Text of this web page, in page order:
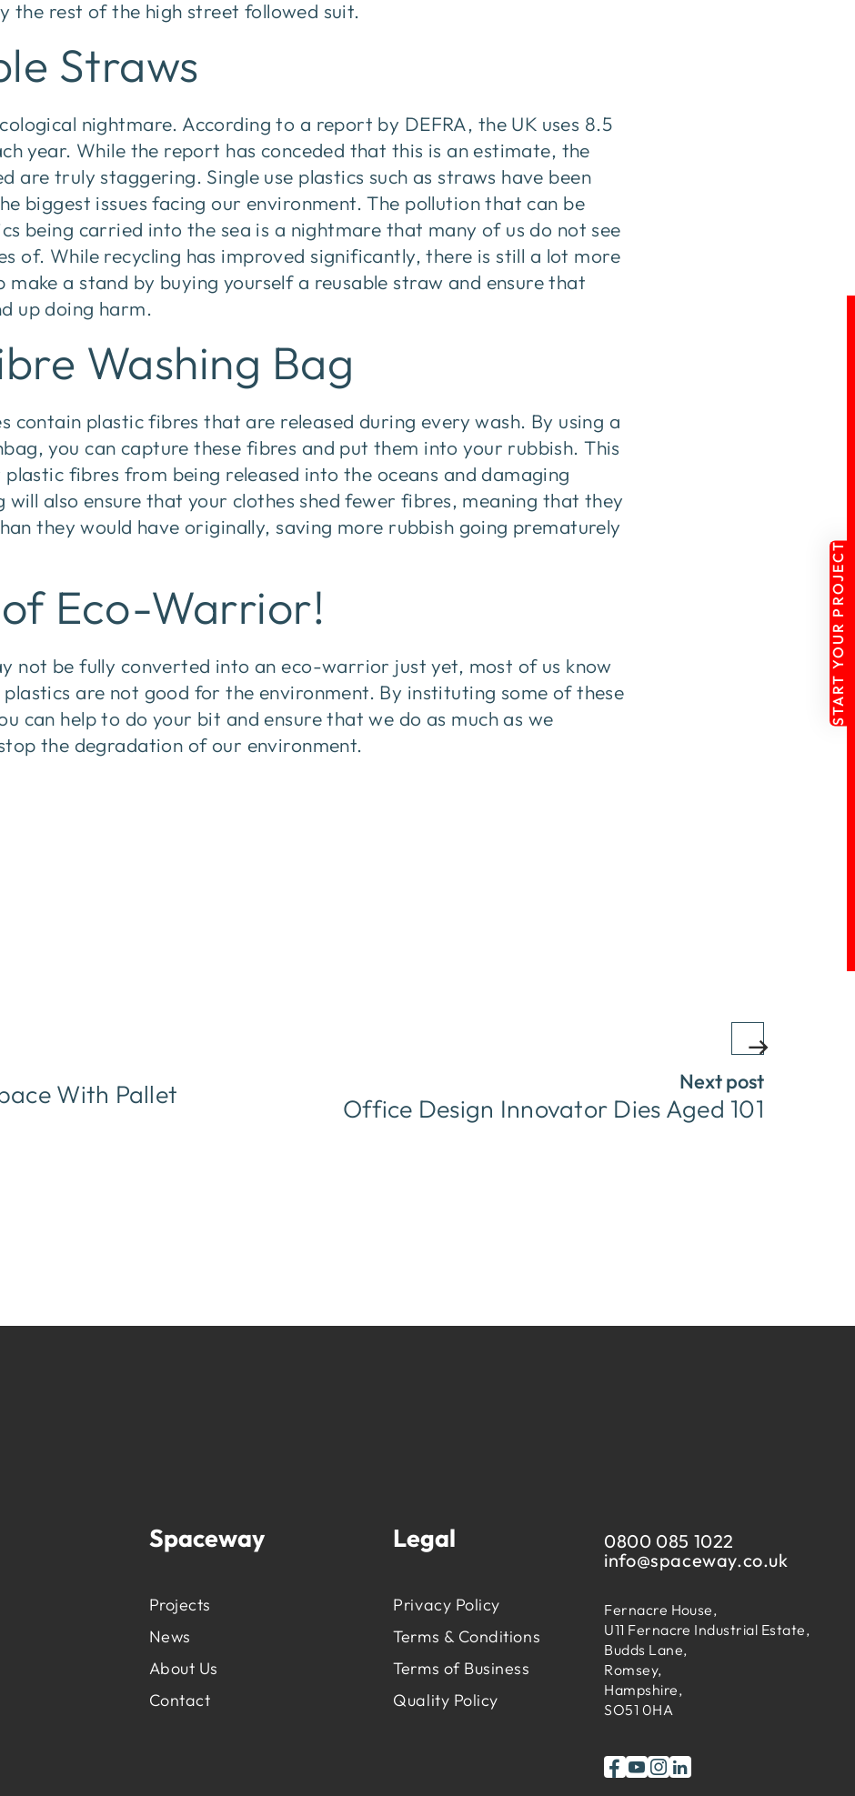
START YOUR PROJECT
the rest of the high street followed suit.
Straws
nightmare. According to a report by DEFRA, the UK uses 8.5
year. While the report has conceded that this is an estimate, the
are truly staggering. Single use plastics such as straws have been
biggest issues facing our environment. The pollution that can be
being carried into the sea is a nightmare that many of us do not see
of. While recycling has improved significantly, there is still a lot more
make a stand by buying yourself a reusable straw and ensure that
up doing harm.
Washing Bag
contain plastic fibres that are released during every wash. By using a
you can capture these fibres and put them into your rubbish. This
plastic fibres from being released into the oceans and damaging
will also ensure that your clothes shed fewer fibres, meaning that they
they would have originally, saving more rubbish going prematurely
Eco-Warrior!
not be fully converted into an eco-warrior just yet, most of us know
are not good for the environment. By instituting some of these
can help to do your bit and ensure that we do as much as we
the degradation of our environment.
With Pallet
Next post
Office Design Innovator Dies Aged 101
Spaceway
Projects
News
About Us
Contact
Legal
Privacy Policy
Terms & Conditions
Terms of Business
Quality Policy
0800 085 1022
info@spaceway.co.uk
Fernacre House,
U11 Fernacre Industrial Estate,
Budds Lane,
Romsey,
Hampshire,
SO51 0HA